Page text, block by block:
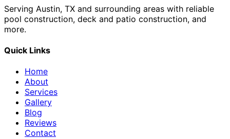
Serving Austin, TX and surrounding areas with reliable
pool construction, deck and patio construction, and
more.
Quick Links
Home
About
Services
Gallery
Blog
Reviews
Contact